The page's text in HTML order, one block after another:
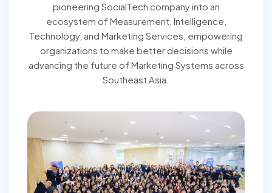
pioneering SocialTech company into an
ecosystem of Measurement, Intelligence,
Technology, and Marketing Services, empowering
organizations to make better decisions while
advancing the future of Marketing Systems across
Southeast Asia.